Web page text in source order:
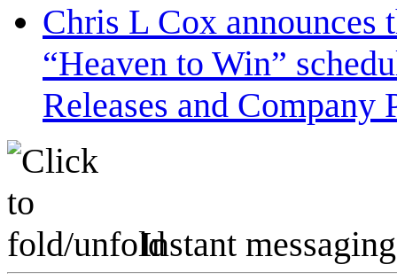
Chris L Cox announces
“Heaven to Win”
Releases and Company
Instant messaging